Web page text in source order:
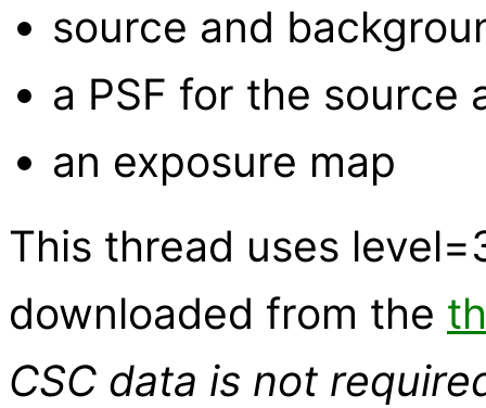
source and
a PSF for the source
an exposure map
This thread uses
downloaded from the
CSC data is not